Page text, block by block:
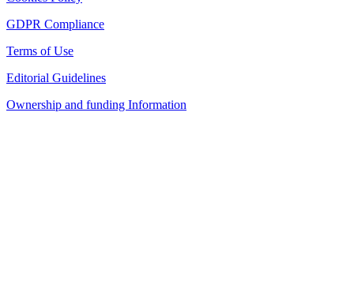
GDPR Compliance
Terms of Use
Editorial Guidelines
Ownership and funding Information